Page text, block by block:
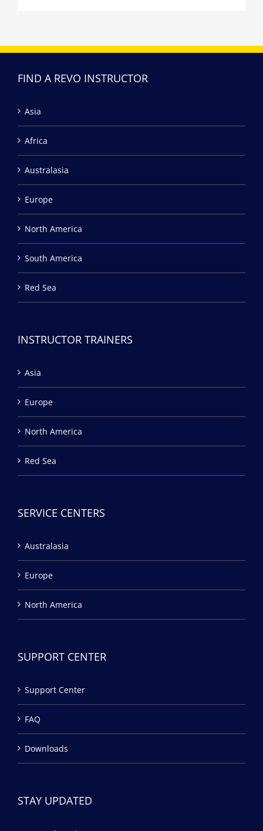
FIND A REVO INSTRUCTOR
Asia
Africa
Australasia
Europe
North America
South America
Red Sea
INSTRUCTOR TRAINERS
Asia
Europe
North America
Red Sea
SERVICE CENTERS
Australasia
Europe
North America
SUPPORT CENTER
Support Center
FAQ
Downloads
STAY UPDATED